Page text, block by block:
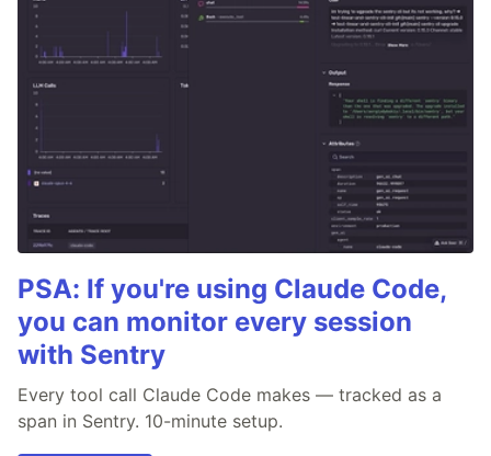
PSA: If you're using Claude Code,
you can monitor every session
with Sentry
Every tool call Claude Code makes — tracked as a
span in Sentry. 10-minute setup.